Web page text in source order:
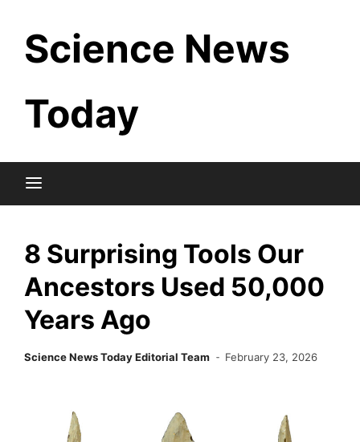
content
Science News
Today
8 Surprising Tools Our
Ancestors Used 50,000
Years Ago
Science News Today Editorial Team February 23, 2026